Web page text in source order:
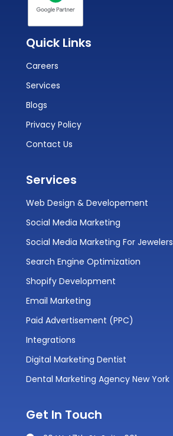
Quick Links
Careers
Services
Blogs
Privacy Policy
Contact Us
Services
Web Design & Developement
Social Media Marketing
Social Media Marketing For Jewelers
Search Engine Optimization
Shopify Development
Email Marketing
Paid Advertisement (PPC)
Integrations
Digital Marketing Dentist
Dental Marketing Agency New York
Get In Touch